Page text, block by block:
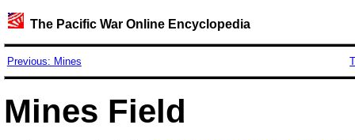
The Pacific War Online Encyclopedia
Previous: Mines
Mines Field